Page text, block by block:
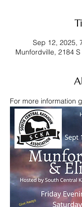
Sep 12, 2025,
Munfordville, 2184
For more information